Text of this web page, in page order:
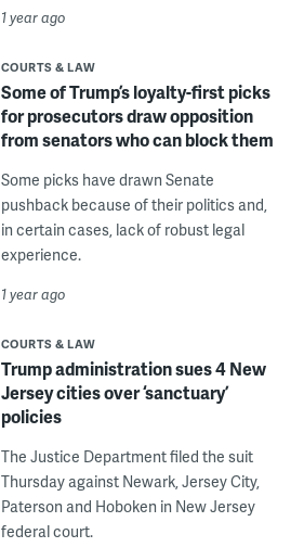
1 year ago
COURTS & LAW
Some of Trump’s loyalty-first picks
for prosecutors draw opposition
from senators who can block them
Some picks have drawn Senate
pushback because of their politics and,
in certain cases, lack of robust legal
experience.
1 year ago
COURTS & LAW
Trump administration sues 4 New
Jersey cities over ‘sanctuary’
policies
The Justice Department filed the suit
Thursday against Newark, Jersey City,
Paterson and Hoboken in New Jersey
federal court.